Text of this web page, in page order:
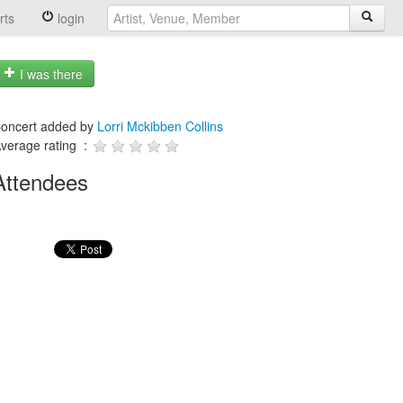
login
I was there
added by Lorri Mckibben Collins
rating :